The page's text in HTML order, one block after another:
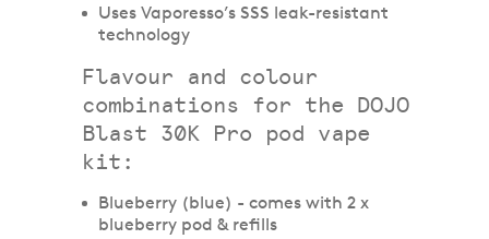
Uses Vaporesso’s SSS leak-resistant
technology
Flavour and colour
combinations for the DOJO
Blast 30K Pro pod vape
kit:
Blueberry (blue) - comes with 2 x
blueberry pod & refills